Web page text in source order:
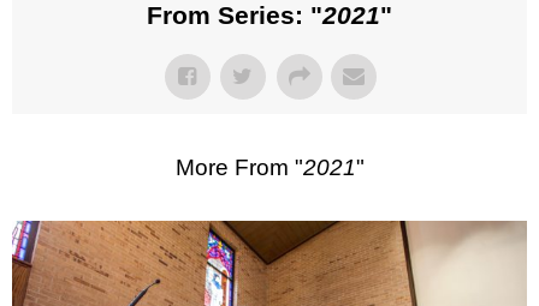
From Series: "2021"
More From "2021"